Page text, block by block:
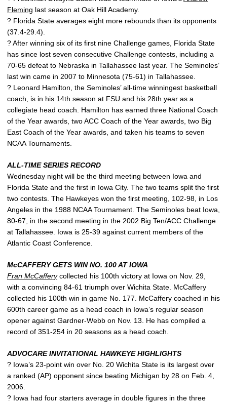
Fleming last season at Oak Hill Academy.
? Florida State averages eight more rebounds than its opponents
(37.4-29.4).
? After winning six of its first nine Challenge games, Florida State
has since lost seven consecutive Challenge contests, including a
70-65 defeat to Nebraska in Tallahassee last year. The Seminoles’
last win came in 2007 to Minnesota (75-61) in Tallahassee.
? Leonard Hamilton, the Seminoles’ all-time winningest basketball
coach, is in his 14th season at FSU and his 28th year as a
collegiate head coach. Hamilton has earned three National Coach
of the Year awards, two ACC Coach of the Year awards, two Big
East Coach of the Year awards, and taken his teams to seven
NCAA Tournaments.
ALL-TIME SERIES RECORD
Wednesday night will be the third meeting between Iowa and
Florida State and the first in Iowa City. The two teams split the first
two contests. The Hawkeyes won the first meeting, 102-98, in Los
Angeles in the 1988 NCAA Tournament. The Seminoles beat Iowa,
80-67, in the second meeting in the 2002 Big Ten/ACC Challenge
at Tallahassee. Iowa is 25-39 against current members of the
Atlantic Coast Conference.
McCAFFERY GETS WIN NO. 100 AT IOWA
Fran McCafferycollected his 100th victory at Iowa on Nov. 29,
with a convincing 84-61 triumph over Wichita State. McCaffery
collected his 100th win in game No. 177. McCaffery coached in his
600th career game as a head coach in Iowa’s regular season
opener against Gardner-Webb on Nov. 13. He has compiled a
record of 351-254 in 20 seasons as a head coach.
ADVOCARE INVITATIONAL HAWKEYE HIGHLIGHTS
? Iowa’s 23-point win over No. 20 Wichita State is its largest over
a ranked (AP) opponent since beating Michigan by 28 on Feb. 4,
2006.
? Iowa had four starters average in double figures in the three